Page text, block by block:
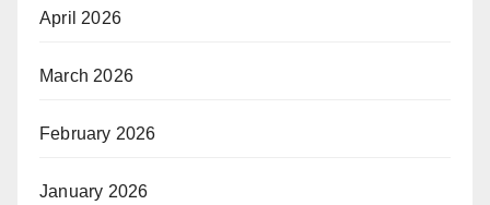
April 2026
March 2026
February 2026
January 2026